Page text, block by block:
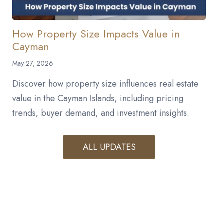
How Property Size Impacts Value in
Cayman
May 27, 2026
Discover how property size influences real estate
value in the Cayman Islands, including pricing
trends, buyer demand, and investment insights.
ALL UPDATES